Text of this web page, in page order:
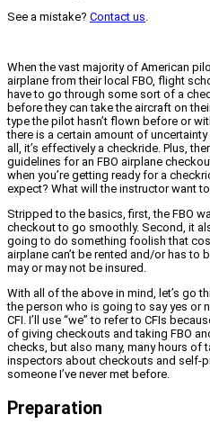
See a mistake? Contact us.
When the vast majority of American
airplane from their local FBO, flight
have to go through some sort of a
before they can take the aircraft on
type the pilot hasn’t flown before or
there is a certain amount of
all, it’s effectively a checkride. Plus,
guidelines for an FBO airplane
when you’re getting ready for a
expect? What will the instructor want
Stripped to the basics, first, the FBO
checkout to go smoothly. Second, it
going to do something foolish that
airplane can’t be rented and/or has to
may or may not be insured.
With all of the above in mind, let’s go
the person who is going to say yes or
CFI. I’ll use “we” to refer to CFIs
of giving checkouts and taking FBO
checks, but also many, many hours of
inspectors about checkouts and self-
someone I’ve never met before.
Preparation